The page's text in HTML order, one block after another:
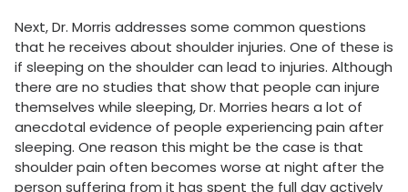
Next, Dr. Morris addresses some common questions
that he receives about shoulder injuries. One of these is
if sleeping on the shoulder can lead to injuries. Although
there are no studies that show that people can injure
themselves while sleeping, Dr. Morries hears a lot of
anecdotal evidence of people experiencing pain after
sleeping. One reason this might be the case is that
shoulder pain often becomes worse at night after the
person suffering from it has spent the full day actively